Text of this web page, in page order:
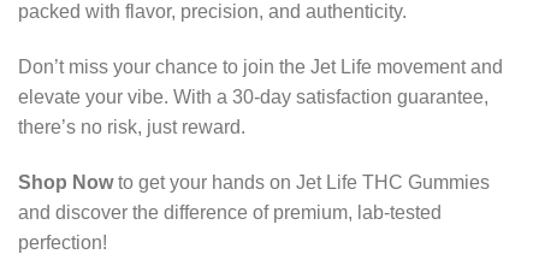
packed with flavor, precision, and authenticity.
Don’t miss your chance to join the Jet Life movement and
elevate your vibe. With a 30-day satisfaction guarantee,
there’s no risk, just reward.
Shop Nowto get your hands on Jet Life THC Gummies
and discover the difference of premium, lab-tested
perfection!